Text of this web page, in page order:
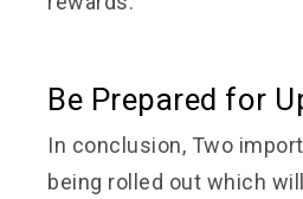
Be Prepared for
In conclusion, Two
being rolled out which